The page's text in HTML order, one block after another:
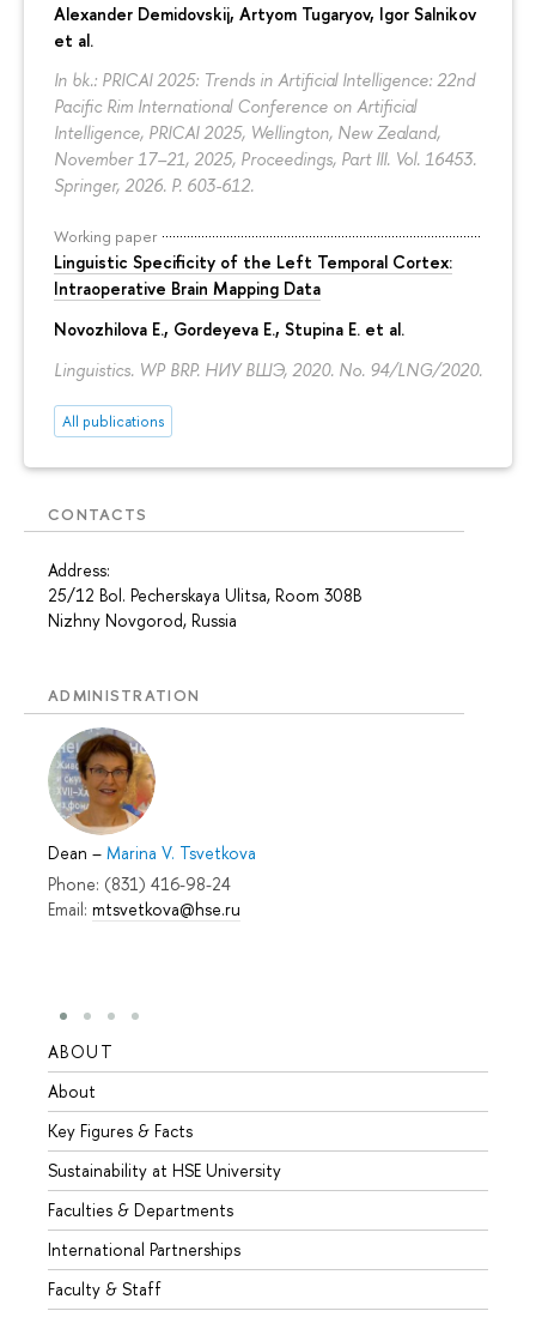
Alexander Demidovskij, Artyom Tugaryov, Igor Salnikov
et al.
In bk.: PRICAI 2025: Trends in Artificial Intelligence: 22nd
Pacific Rim International Conference on Artificial
Intelligence, PRICAI 2025, Wellington, New Zealand,
November 17–21, 2025, Proceedings, Part III. Vol. 16453.
Springer, 2026. P. 603-612.
Working paper
Linguistic Specificity of the Left Temporal Cortex:
Intraoperative Brain Mapping Data
Novozhilova E., Gordeyeva E., Stupina E. et al.
Linguistics. WP BRP. НИУ ВШЭ, 2020. No. 94/LNG/2020.
All publications
CONTACTS
Address:
25/12 Bol. Pecherskaya Ulitsa, Room 308B
Nizhny Novgorod, Russia
ADMINISTRATION
Dean – Marina V. Tsvetkova
Phone: (831) 416-98-24
Email: mtsvetkova@hse.ru
ABOUT
About
Key Figures & Facts
Sustainability at HSE University
Faculties & Departments
International Partnerships
Faculty & Staff